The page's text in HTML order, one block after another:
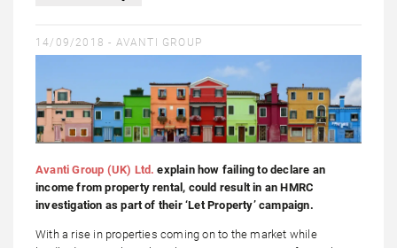
14/09/2018 - AVANTI GROUP
Avanti Group (UK) Ltd. explain how failing to declare an
income from property rental, could result in an HMRC
investigation as part of their ‘Let Property’ campaign.
With a rise in properties coming on to the market while